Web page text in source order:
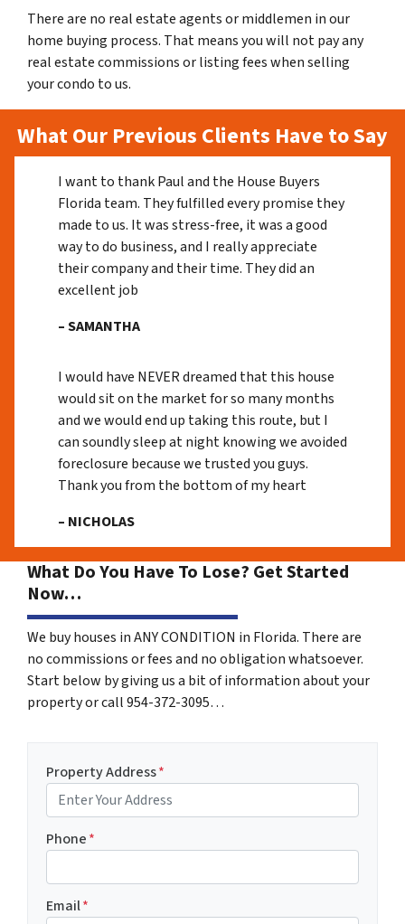
There are no real estate agents or middlemen in our
home buying process. That means you will not pay any
real estate commissions or listing fees when selling
your condo to us.
What Our Previous Clients Have to Say
I want to thank Paul and the House Buyers
Florida team. They fulfilled every promise they
made to us. It was stress-free, it was a good
way to do business, and I really appreciate
their company and their time. They did an
excellent job
– SAMANTHA
I would have NEVER dreamed that this house
would sit on the market for so many months
and we would end up taking this route, but I
can soundly sleep at night knowing we avoided
foreclosure because we trusted you guys.
Thank you from the bottom of my heart
– NICHOLAS
What Do You Have To Lose? Get Started
Now…
We buy houses in ANY CONDITION in Florida. There are
no commissions or fees and no obligation whatsoever.
Start below by giving us a bit of information about your
property or call 954-372-3095…
Property Address*
Phone*
Email*